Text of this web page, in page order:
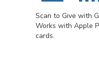
Scan to Give with
Works with Apple
cards.